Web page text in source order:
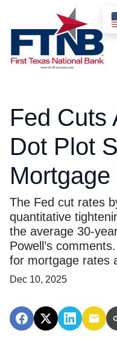
Fed Cuts
Dot Plot
The Fed cut rates
quantitative
the average 30-
Powell’s
for mortgage rates
Dec 10, 2025